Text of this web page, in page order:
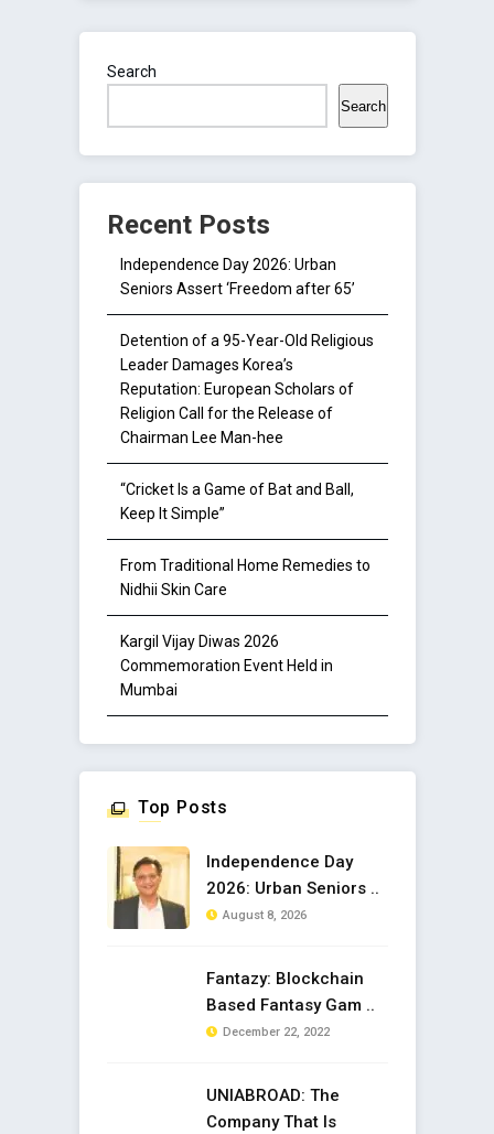
Search
Search
Recent Posts
Independence Day 2026: Urban
Seniors Assert ‘Freedom after 65’
Detention of a 95-Year-Old Religious
Leader Damages Korea’s
Reputation: European Scholars of
Religion Call for the Release of
Chairman Lee Man-hee
“Cricket Is a Game of Bat and Ball,
Keep It Simple”
From Traditional Home Remedies to
Nidhii Skin Care
Kargil Vijay Diwas 2026
Commemoration Event Held in
Mumbai
Top Posts
Independence Day
2026: Urban Seniors ..
August 8, 2026
Fantazy: Blockchain
Based Fantasy Gam ..
December 22, 2022
UNIABROAD: The
Company That Is